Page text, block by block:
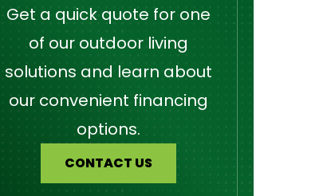
Get a quick quote for one
of our outdoor living
solutions and learn about
our convenient financing
options.
CONTACT US